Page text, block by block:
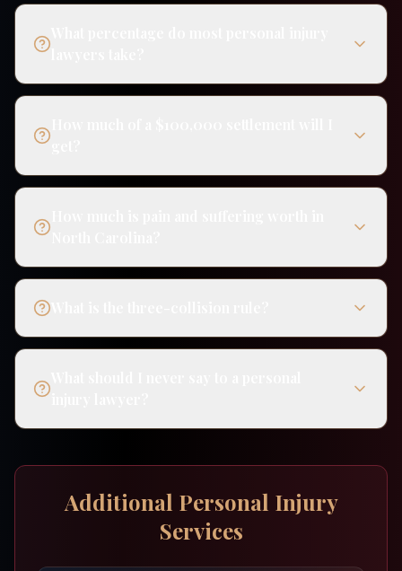
Additional Personal Injury
Services